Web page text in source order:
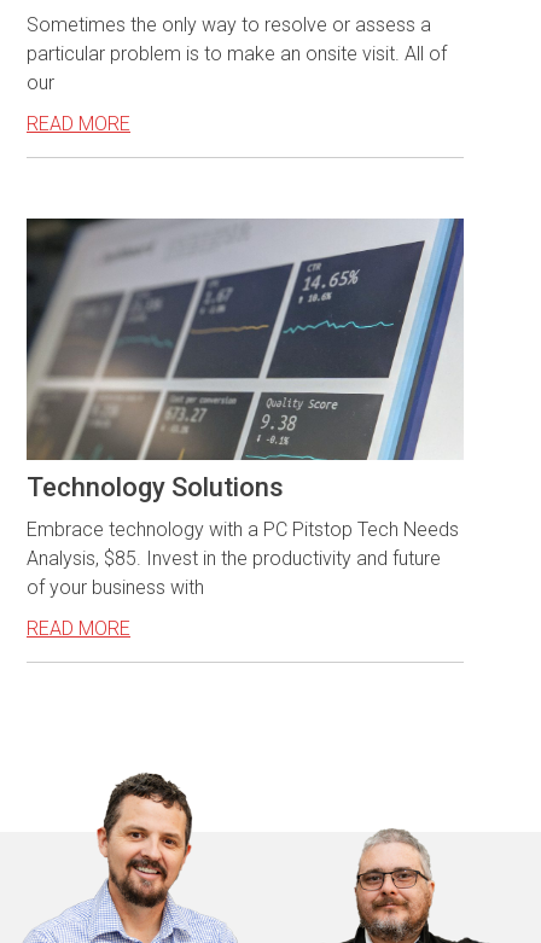
Sometimes the only way to resolve or assess a
particular problem is to make an onsite visit. All of
our
READ MORE
Technology Solutions
Embrace technology with a PC Pitstop Tech Needs
Analysis, $85. Invest in the productivity and future
of your business with
READ MORE